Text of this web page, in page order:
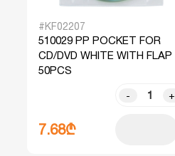
#KF02207
510029 PP POCKET FOR
CD/DVD WHITE WITH FLAP
50PCS
- +
7.68₾